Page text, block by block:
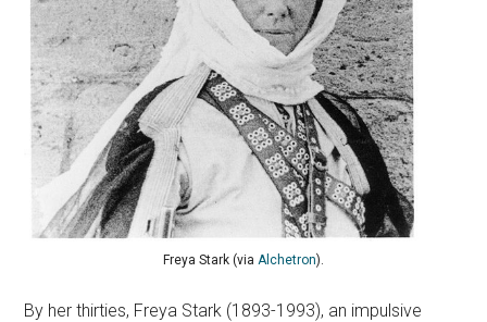
Freya Stark (via Alchetron).
By her thirties, Freya Stark (1893-1993), an impulsive